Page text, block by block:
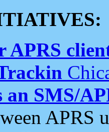
APRS
an SMS/
APRS